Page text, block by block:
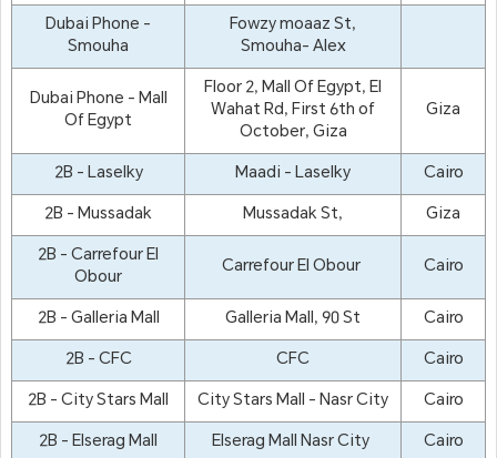
Dubai Phone -
Smouha
Fowzy moaaz St,
Smouha- Alex
Dubai Phone - Mall
Of Egypt
Floor 2, Mall Of Egypt, El
Wahat Rd, First 6th of
October, Giza
Giza
2B - Laselky Maadi - Laselky
Cairo
2B - Mussadak
Mussadak St,
Giza
2B - Carrefour El
Obour
Carrefour El Obour
Cairo
2B - Galleria Mall
Galleria Mall, 90 St
Cairo
2B - CFC
CFC
Cairo
2B - City Stars Mall
City Stars Mall - Nasr City
Cairo
2B - Elserag Mall
Elserag Mall Nasr City
Cairo